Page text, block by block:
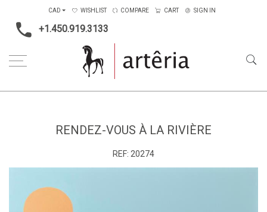
+1.450.919.3133
CAD WISHLIST COMPARE CART SIGN IN
RENDEZ-VOUS À LA RIVIÈRE
REF: 20274